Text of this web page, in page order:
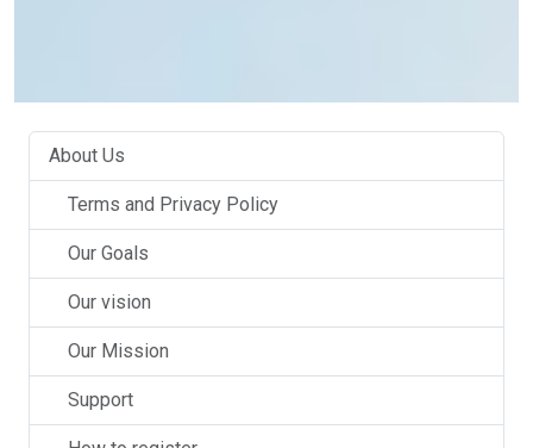
About Us
Terms and Privacy Policy
Our Goals
Our vision
Our Mission
Support